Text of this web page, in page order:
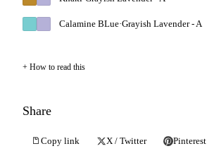
Calamine BLue·Grayish Lavender - A
How to read this
Share
Copy link X / Twitter Pinterest